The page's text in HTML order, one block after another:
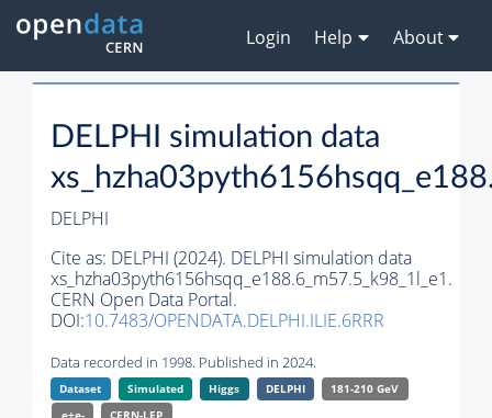
Login Help About
DELPHI simulation data
DELPHI
Cite as: DELPHI (2024). DELPHI simulation data
xs_hzha03pyth6156hsqq_e188.6_m57.5_k98_1l_e1.
CERN Open Data Portal.
DOI:10.7483/OPENDATA.DELPHI.ILIE.6RRR
Data recorded in 1998. Published in 2024.
Dataset Simulated Higgs DELPHI
181-210 GeV